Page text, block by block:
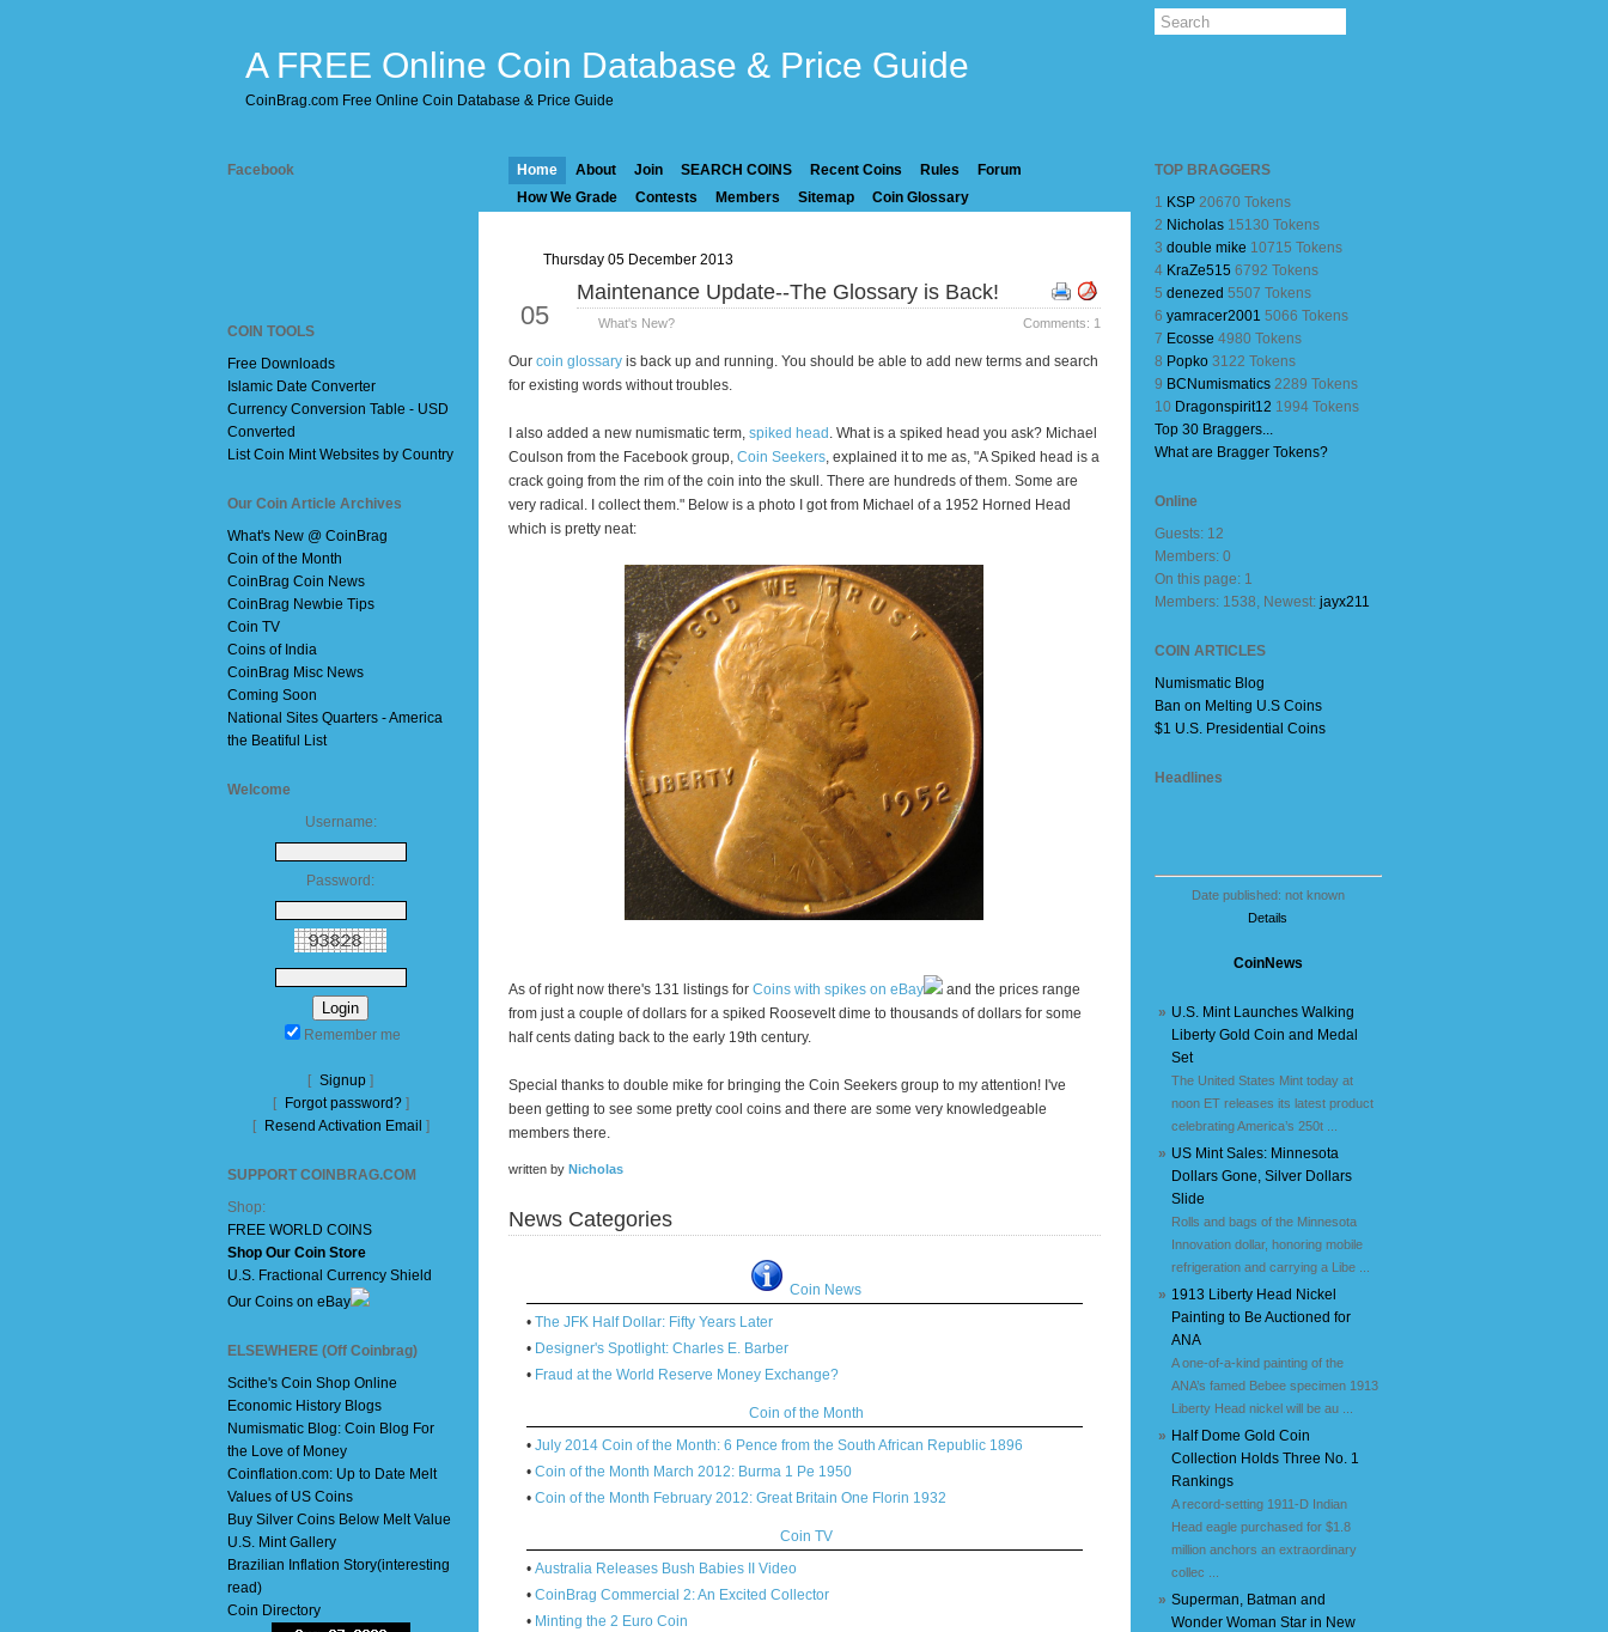
A FREE Online Coin Database & Price Guide
CoinBrag.com Free Online Coin Database & Price Guide
Facebook
COIN TOOLS
Free Downloads
Islamic Date Converter
Currency Conversion Table - USD
Converted
List Coin Mint Websites by Country
Our Coin Article Archives
What's New @ CoinBrag
Coin of the Month
CoinBrag Coin News
CoinBrag Newbie Tips
Coin TV
Coins of India
CoinBrag Misc News
Coming Soon
National Sites Quarters - America
the Beatiful List
Welcome
Username:
Password:
Remember me
[ Signup ]
[
Forgot password?]
[
Resend Activation Email ]
SUPPORT COINBRAG.COM
Shop:
FREE WORLD COINS
Shop Our Coin Store
U.S. Fractional Currency Shield
Our Coins on eBay
ELSEWHERE (Off Coinbrag)
Scithe's Coin Shop Online
Economic History Blogs
Numismatic Blog: Coin Blog For
the Love of Money
Coinflation.com: Up to Date Melt
Values of US Coins
Buy Silver Coins Below Melt Value
U.S. Mint Gallery
Brazilian Inflation Story(interesting
read)
Coin Directory
Home About Join SEARCH COINS Recent Coins Rules
Forum
How We Grade
Contests Members Sitemap Coin Glossary
Thursday 05 December 2013
05
Maintenance Update--The Glossary is Back!
What's New? Comments: 1
Our coin glossaryis back up and running. You should be able to add new terms and search
for existing words without troubles.
I also added a new numismatic term, spiked head . What is a spiked head you ask? Michael
Coulson from the Facebook group, Coin Seekers, explained it to me as, "A Spiked head is a
crack going from the rim of the coin into the skull. There are hundreds of them. Some are
very radical. I collect them." Below is a photo I got from Michael of a 1952 Horned Head
which is pretty neat:
As of right now there's 131 listings for Coins with spikes on eBay
and the prices range
from just a couple of dollars for a spiked Roosevelt dime to thousands of dollars for some
half cents dating back to the early 19th century.
Special thanks to double mike for bringing the Coin Seekers group to my attention! I've
been getting to see some pretty cool coins and there are some very knowledgeable
members there.
written by Nicholas
News Categories
Coin News
• The JFK Half Dollar: Fifty Years Later
• Designer's Spotlight: Charles E. Barber
• Fraud at the World Reserve Money Exchange?
Coin of the Month
• July 2014 Coin of the Month: 6 Pence from the South African Republic 1896
• Coin of the Month March 2012: Burma 1 Pe 1950
• Coin of the Month February 2012: Great Britain One Florin 1932
Coin TV
• Australia Releases Bush Babies II Video
• CoinBrag Commercial 2: An Excited Collector
• Minting the 2 Euro Coin
TOP BRAGGERS
1 KSP20670 Tokens
2 Nicholas15130 Tokens
3 double mike 10715 Tokens
4 KraZe5156792 Tokens
5 denezed 5507 Tokens
6 yamracer2001 5066 Tokens
7 Ecosse 4980 Tokens
8 Popko3122 Tokens
9 BCNumismatics2289 Tokens
10 Dragonspirit12 1994 Tokens
Top 30 Braggers...
What are Bragger Tokens?
Online
Guests: 12
Members: 0
On this page: 1
Members: 1538, Newest: jayx211
COIN ARTICLES
Numismatic Blog
Ban on Melting U.S Coins
$1 U.S. Presidential Coins
Headlines
Date published: not known
Details
CoinNews
» U.S. Mint Launches Walking
Liberty Gold Coin and Medal
Set
The United States Mint today at
noon ET releases its latest product
celebrating America’s 250t ...
» US Mint Sales: Minnesota
Dollars Gone, Silver Dollars
Slide
Rolls and bags of the Minnesota
Innovation dollar, honoring mobile
refrigeration and carrying a Libe ...
» 1913 Liberty Head Nickel
Painting to Be Auctioned for
ANA
A one-of-a-kind painting of the
ANA’s famed Bebee specimen 1913
Liberty Head nickel will be au ...
» Half Dome Gold Coin
Collection Holds Three No. 1
Rankings
A record-setting 1911-D Indian
Head eagle purchased for $1.8
million anchors an extraordinary
collec ...
» Superman, Batman and
Wonder Woman Star in New